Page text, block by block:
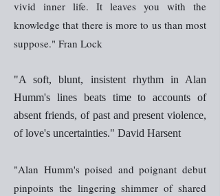
vivid inner life. It leaves you with the
knowledge that there is more to us than most
suppose." Fran Lock
"A soft, blunt, insistent rhythm in Alan
Humm's lines beats time to accounts of
absent friends, of past and present violence,
of love's uncertainties." David Harsent
"Alan Humm's poised and poignant debut
pinpoints the lingering shimmer of shared